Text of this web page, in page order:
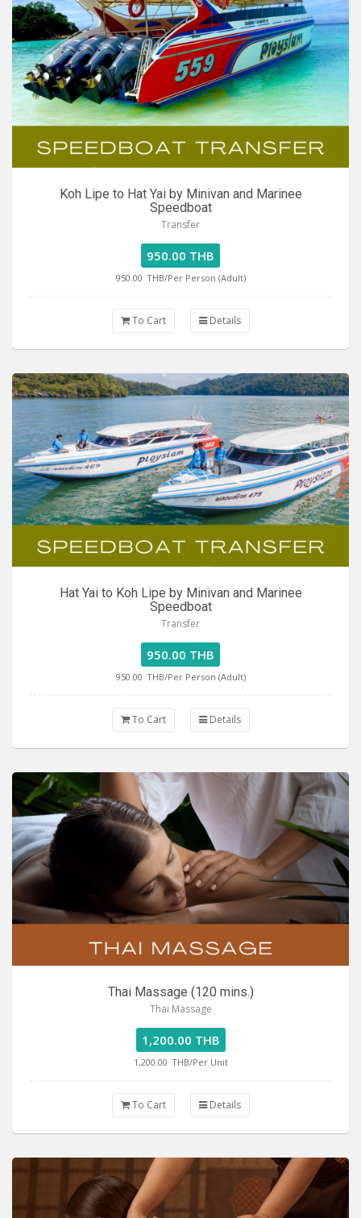
Koh Lipe to Hat Yai by Minivan and Marinee
Speedboat
Transfer
950.00 THB
950.00 THB/Per Person (Adult)
To Cart Details
Hat Yai to Koh Lipe by Minivan and Marinee
Speedboat
Transfer
950.00 THB
950.00 THB/Per Person (Adult)
To Cart Details
Thai Massage (120 mins.)
Thai Massage
1,200.00 THB
1,200.00 THB/Per Unit
To Cart Details